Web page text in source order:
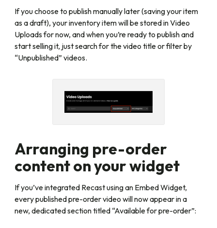
If you choose to publish manually later (saving your item
as a draft), your inventory item will be stored in Video
Uploads for now, and when you’re ready to publish and
start selling it, just search for the video title or filter by
“Unpublished” videos.
Arranging pre-order
content on your widget
If you’ve integrated Recast using an Embed Widget,
every published pre-order video will now appear in a
new, dedicated section titled “Available for pre-order”: